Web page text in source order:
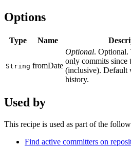
Options
Type Name
String fromDate
Optional. Optional.
only commits since
(inclusive). Default
history.
Used by
This recipe is used as part of the
Find active committers on